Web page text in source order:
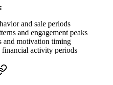
and sale periods
and engagement peaks
and motivation timing
activity periods